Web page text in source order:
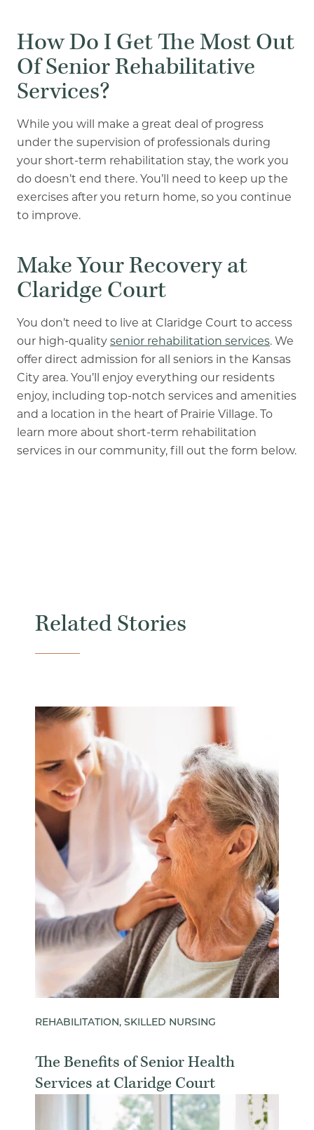
How Do I Get The Most Out
OfSeniorRehabilitative
Services?
While you will make a great deal of progress
under the supervision of professionals during
your short-term rehabilitation stay, the work you
do doesn’t end there. You’ll need to keep up the
exercises after you return home, so you continue
to improve.
Make Your Recovery at
Claridge Court
You don’t need to live at Claridge Court to access
our high-quality senior rehabilitation services. We
offer direct admission for all seniors in the Kansas
City area. You’ll enjoy everything our residents
enjoy, including top-notch services and amenities
and a location in the heart of Prairie Village. To
learn more about short-term rehabilitation
services in our community, fill out the form below.
Related Stories
REHABILITATION, SKILLED NURSING
The Benefits of Senior Health
Services at Claridge Court